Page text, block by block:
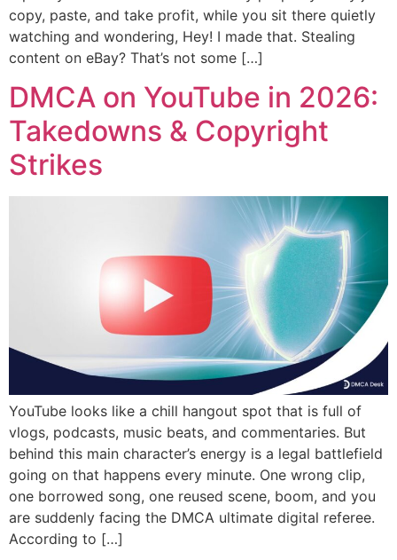
copy, paste, and take profit, while you sit there quietly
watching and wondering, Hey! I made that. Stealing
content on eBay? That’s not some […]
DMCA on YouTube in 2026:
Takedowns & Copyright
Strikes
YouTube looks like a chill hangout spot that is full of
vlogs, podcasts, music beats, and commentaries. But
behind this main character’s energy is a legal battlefield
going on that happens every minute. One wrong clip,
one borrowed song, one reused scene, boom, and you
are suddenly facing the DMCA ultimate digital referee.
According to […]